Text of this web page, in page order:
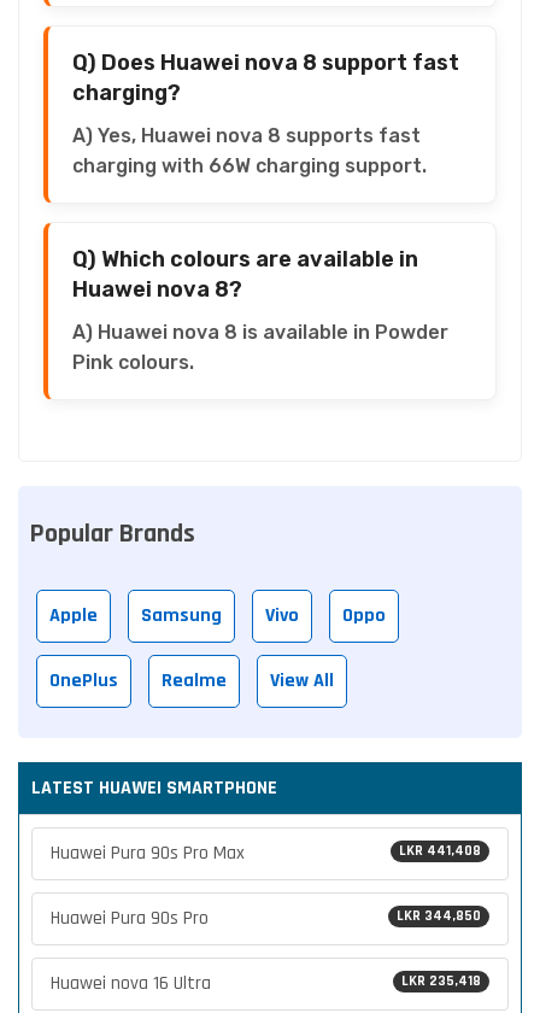
Q) Does Huawei nova 8 support fast
charging?
A) Yes, Huawei nova 8 supports fast
charging with 66W charging support.
Q) Which colours are available in
Huawei nova 8?
A) Huawei nova 8 is available in Powder
Pink colours.
Popular Brands
Apple Samsung Vivo Oppo
OnePlus Realme View All
LATEST HUAWEI SMARTPHONE
LKR 441,408
Huawei Pura 90s Pro Max
LKR 344,850
Huawei Pura 90s Pro
LKR 235,418
Huawei nova 16 Ultra